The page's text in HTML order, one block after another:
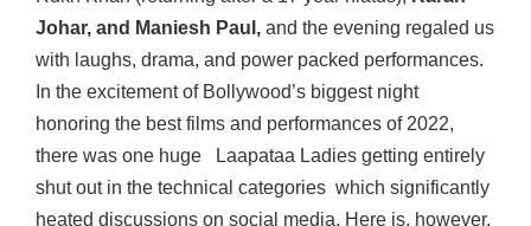
Johar, and Maniesh Paul, and the evening regaled us
with laughs, drama, and power packed performances.
In the excitement of Bollywood’s biggest night
honoring the best films and performances of 2022,
there was one huge Laapataa Ladies getting entirely
shut out in the technical categories which significantly
heated discussions on social media. Here is, however,